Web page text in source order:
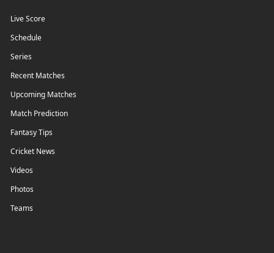
Live Score
Schedule
Series
Recent Matches
Upcoming Matches
Match Prediction
Fantasy Tips
Cricket News
Videos
Photos
Teams